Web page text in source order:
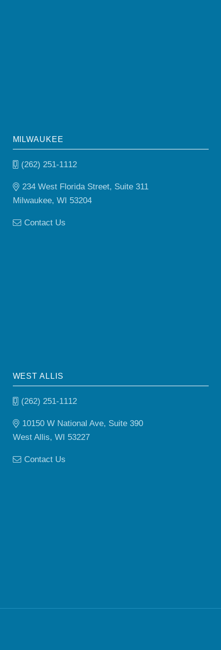
MILWAUKEE
(262) 251-1112
234 West Florida Street, Suite 311
Milwaukee, WI 53204
Contact Us
WEST ALLIS
(262) 251-1112
10150 W National Ave, Suite 390
West Allis, WI 53227
Contact Us